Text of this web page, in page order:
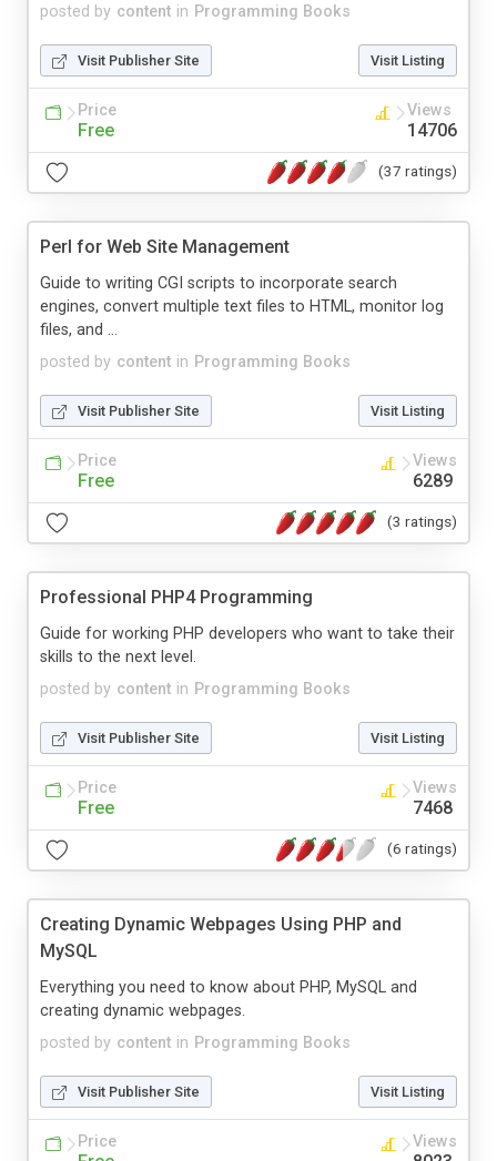
posted by content in Programming Books
Visit Publisher Site Visit Listing
Price
Free
Views
14706
(37 ratings)
Perl for Web Site Management
posted by content in Programming Books
Guide to writing CGI scripts to incorporate search
engines, convert multiple text files to HTML, monitor log
files, and ...
Visit Publisher Site Visit Listing
Price
Free
Views
6289
(3 ratings)
Professional PHP4 Programming
posted by content in Programming Books
Guide for working PHP developers who want to take their
skills to the next level.
Visit Publisher Site Visit Listing
Price
Free
Views
7468
(6 ratings)
Creating Dynamic Webpages Using PHP and
MySQL
posted by content in Programming Books
Everything you need to know about PHP, MySQL and
creating dynamic webpages.
Visit Publisher Site Visit Listing
Price Views